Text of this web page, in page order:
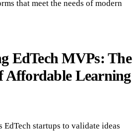
that meet the needs of modern
EdTech MVPs: The
Affordable Learning
EdTech startups to validate ideas